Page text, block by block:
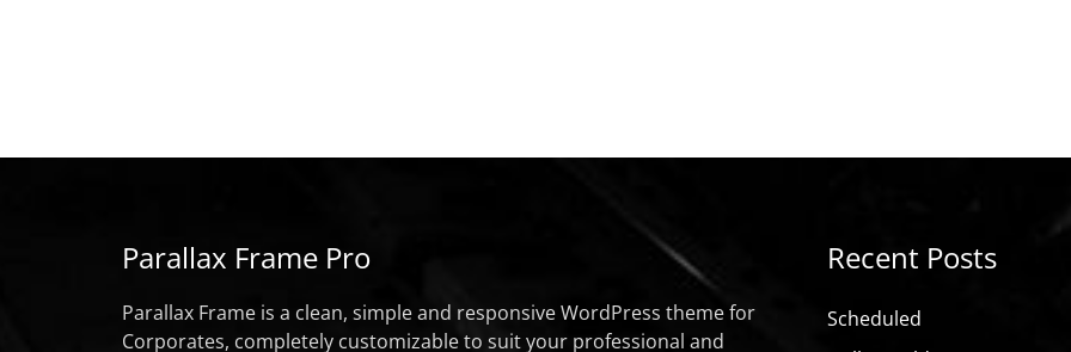
Parallax Frame Pro
Parallax Frame is a clean, simple and responsive WordPress theme for
Corporates, completely customizable to suit your professional and
Recent Posts
Scheduled